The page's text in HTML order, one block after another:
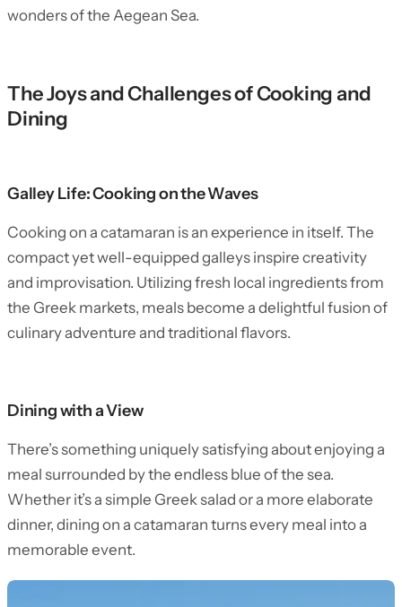
wonders of the Aegean Sea.
The Joys and Challenges of Cooking and
Dining
Galley Life: Cooking on the Waves
Cooking on a catamaran is an experience in itself. The
compact yet well-equipped galleys inspire creativity
and improvisation. Utilizing fresh local ingredients from
the Greek markets, meals become a delightful fusion of
culinary adventure and traditional flavors.
Dining with a View
There’s something uniquely satisfying about enjoying a
meal surrounded by the endless blue of the sea.
Whether it’s a simple Greek salad or a more elaborate
dinner, dining on a catamaran turns every meal into a
memorable event.